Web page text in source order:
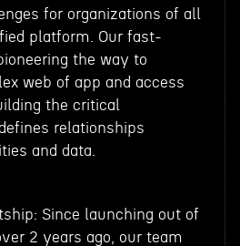
for organizations of all
platform. Our fast-
the way to
web of app and access
the critical
relationships
and data.
Since launching out of
2 years ago, our team